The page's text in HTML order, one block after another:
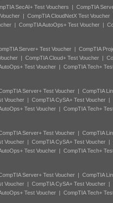
SecAI+ Test Vouchers | CompTIA
| CompTIA CloudNetX Test Voucher
| CompTIA AutoOps+ Test Voucher|
Server+ Test Voucher| CompTIA
| CompTIA Cloud+ Test Voucher|
Test Voucher| CompTIA Tech+
Server+ Test Voucher| CompTIA
Voucher| CompTIA CySA+ Test Voucher|
Test Voucher| CompTIA Tech+
Server+ Test Voucher| CompTIA
Voucher| CompTIA CySA+ Test Voucher|
Test Voucher| CompTIA Tech+
Server+ Test Voucher| CompTIA
Voucher| CompTIA CySA+ Test Voucher|
Test Voucher| CompTIA Tech+